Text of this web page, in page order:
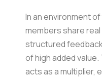
In an environment
members share
structured
of high added
acts as a multiplier,